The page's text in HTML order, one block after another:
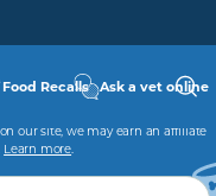
Food Recalls Ask a vet online
our site, we may earn an affiliate
Learn more.